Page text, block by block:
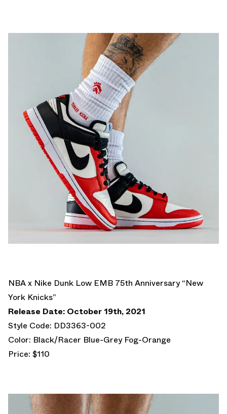
NBA x Nike Dunk Low EMB 75th Anniversary “New
York Knicks”
Release Date: October 19th, 2021
Style Code: DD3363-002
Color: Black/Racer Blue-Grey Fog-Orange
Price: $110